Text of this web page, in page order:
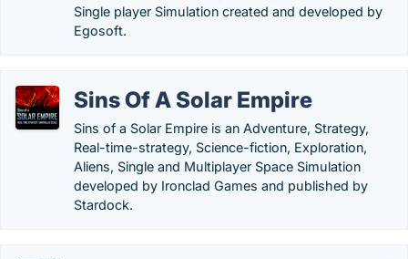
Single player Simulation created and developed by
Egosoft.
Sins Of A Solar Empire
Sins of a Solar Empire is an Adventure, Strategy,
Real-time-strategy, Science-fiction, Exploration,
Aliens, Single and Multiplayer Space Simulation
developed by Ironclad Games and published by
Stardock.